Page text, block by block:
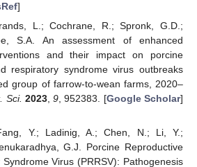
]
L.; Cochrane, R.; Spronk, G.D.;
S.A. An assessment of enhanced
and their impact on porcine
respiratory syndrome virus outbreaks
group of farrow-to-wean farms, 2020–
Sci. 2023,9, 952383. [Google Scholar]
Y.; Ladinig, A.; Chen, N.; Li, Y.;
G.J. Porcine Reproductive
Virus (PRRSV): Pathogenesis